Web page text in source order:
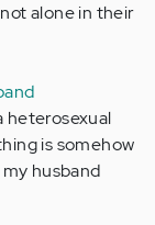
alone in their
heterosexual
is somehow
husband